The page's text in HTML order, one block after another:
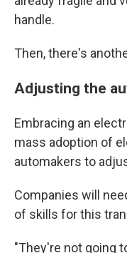
handle.
Then, there's
Adjusting the
Embracing an
mass adoption of
automakers to
Companies will
of skills for this
"They're not going